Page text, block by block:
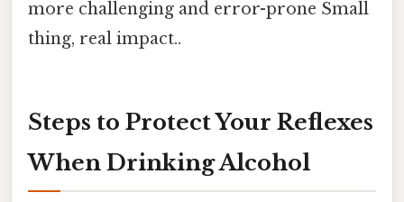
more challenging and error-prone Small
thing, real impact..
Steps to Protect Your Reflexes
When Drinking Alcohol